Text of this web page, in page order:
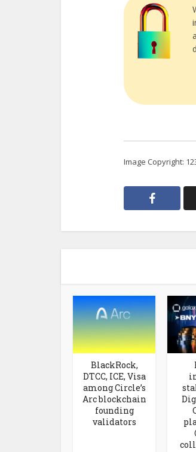
Image Copyright:
BlackRock,
DTCC, ICE, Visa
among Circle’s
Arc blockchain
founding
validators